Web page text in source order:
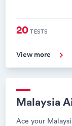
20TESTS
View more
Malaysia
Ace your